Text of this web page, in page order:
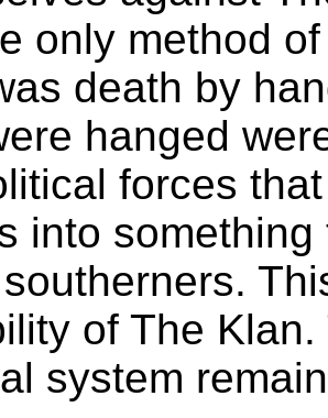
method of
death by
hanged
forces
into
of The
system